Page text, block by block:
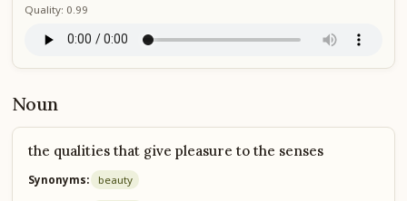
Quality: 0.99
Noun
the qualities that give pleasure to the senses
Synonyms: beauty